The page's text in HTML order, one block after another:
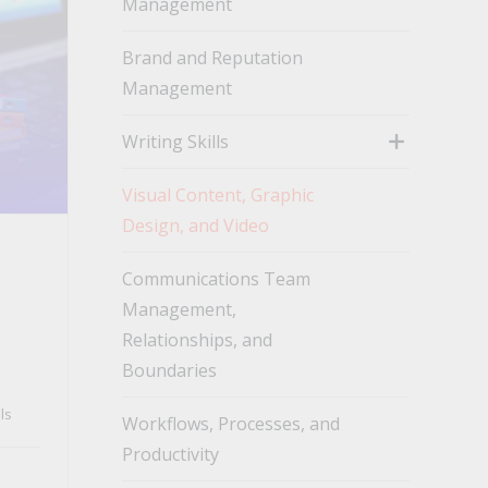
Brand and Reputation
Management
Writing Skills
Visual Content, Graphic
Design, and Video
Communications Team
Management,
Relationships, and
Boundaries
Workflows, Processes, and
Productivity